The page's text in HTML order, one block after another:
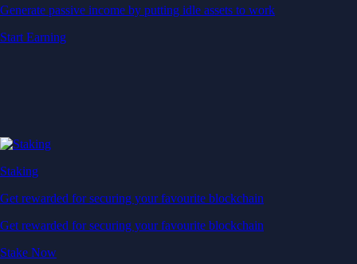
Generate passive income by putting idle assets to work
Start Earning
Staking
Get rewarded for securing your favourite blockchain
Get rewarded for securing your favourite blockchain
Stake Now